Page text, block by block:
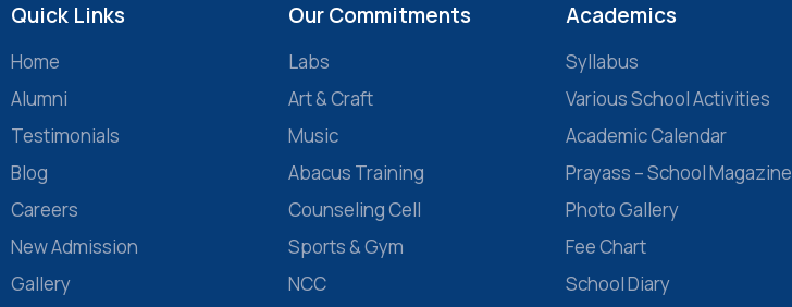
Quick Links
Home
Alumni
Testimonials
Blog
Careers
New Admission
Gallery
Our Commitments
Labs
Art & Craft
Music
Abacus Training
Counseling Cell
Sports & Gym
NCC
Academics
Syllabus
Various School Activities
Academic Calendar
Prayass – School Magazine
Photo Gallery
Fee Chart
School Diary